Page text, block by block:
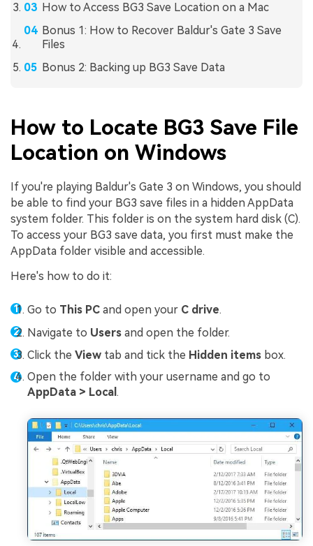
How to Access BG3 Save Location on a Mac
Bonus 1: How to Recover Baldur's Gate 3 Save
Files
Bonus 2: Backing up BG3 Save Data
How to Locate BG3 Save File
Location on Windows
If you're playing Baldur's Gate 3 on Windows, you should
be able to find your BG3 save files in a hidden AppData
system folder. This folder is on the system hard disk (C).
To access your BG3 save data, you first must make the
AppData folder visible and accessible.
Here's how to do it:
Go to This PC and open your C drive.
Navigate to Users and open the folder.
Click the View tab and tick the Hidden items box.
Open the folder with your username and go to
AppData > Local .